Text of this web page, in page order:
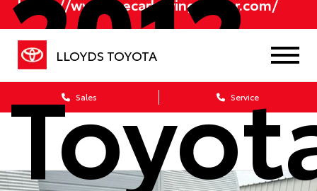
LLOYDS TOYOTA
Sales Service